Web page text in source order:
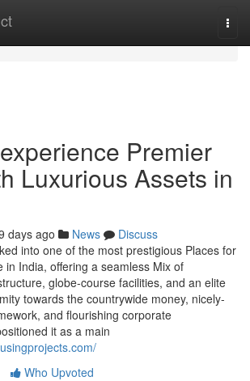
Premier
Luxurious Assets in
days ago News
Discuss
into one of the most prestigious Places for
in India, offering a seamless Mix of
globe-course facilities, and an elite
towards the countrywide money, nicely-
and flourishing corporate
it as a main
Who Upvoted